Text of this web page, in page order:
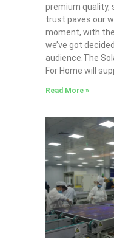
premium quality,
trust paves our
moment, with
we’ve got
audience.The
For Home will
Read More »